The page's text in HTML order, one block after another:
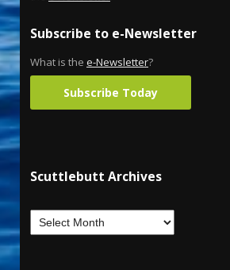
Subscribe to e-Newsletter
What is the e-Newsletter?
Subscribe Today
Scuttlebutt Archives